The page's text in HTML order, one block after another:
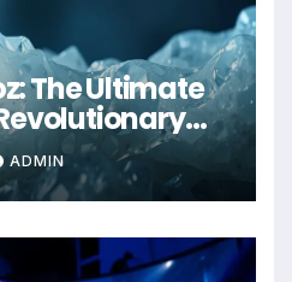
The Ultimate
in 2026
ADMIN